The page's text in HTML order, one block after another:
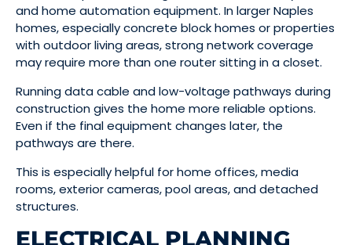
and home automation equipment. In larger Naples
homes, especially concrete block homes or properties
with outdoor living areas, strong network coverage
may require more than one router sitting in a closet.
Running data cable and low-voltage pathways during
construction gives the home more reliable options.
Even if the final equipment changes later, the
pathways are there.
This is especially helpful for home offices, media
rooms, exterior cameras, pool areas, and detached
structures.
ELECTRICAL PLANNING